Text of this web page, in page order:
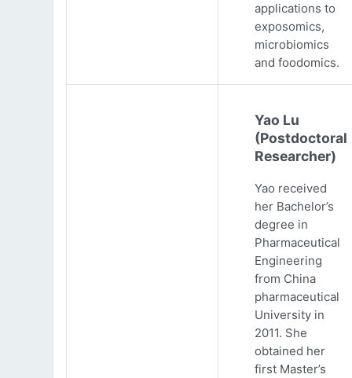
applications to
exposomics,
microbiomics
and foodomics.
Yao Lu
(Postdoctoral
Researcher)
Yao received
her Bachelor’s
degree in
Pharmaceutical
Engineering
from China
pharmaceutical
University in
2011. She
obtained her
first Master’s